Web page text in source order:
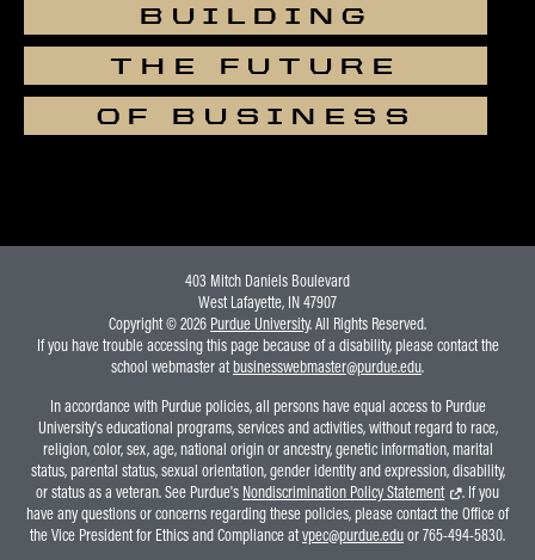
BUILDING
THE FUTURE
OF BUSINESS
403 Mitch Daniels Boulevard
West Lafayette, IN 47907
Copyright © 2026 Purdue University. All Rights Reserved.
If you have trouble accessing this page because of a disability, please contact the
school webmaster atbusinesswebmaster@purdue.edu.
In accordance with Purdue policies, all persons have equal access to Purdue
University's educational programs, services and activities, without regard to race,
religion, color, sex, age, national origin or ancestry, genetic information, marital
status, parental status, sexual orientation, gender identity and expression, disability,
or status as a veteran. See Purdue's Nondiscrimination Policy Statement
. If you
have any questions or concerns regarding these policies, please contact the Office of
the Vice President for Ethics and Compliance atvpec@purdue.eduor 765-494-5830.